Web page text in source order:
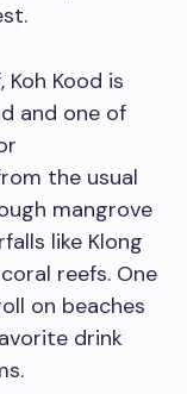
Kood is
and one of
the usual
mangrove
like Klong
reefs. One
on beaches
drink